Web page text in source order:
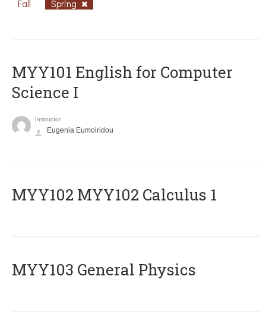
Fall Spring
MYY101 English for Computer
Science I
Instructor
Eugenia Eumoiridou
ΜΥΥ102 MYY102 Calculus 1
MYY103 General Physics